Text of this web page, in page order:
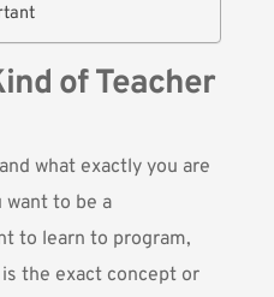
of Teacher
what exactly you are
want to be a
to learn to program,
the exact concept or